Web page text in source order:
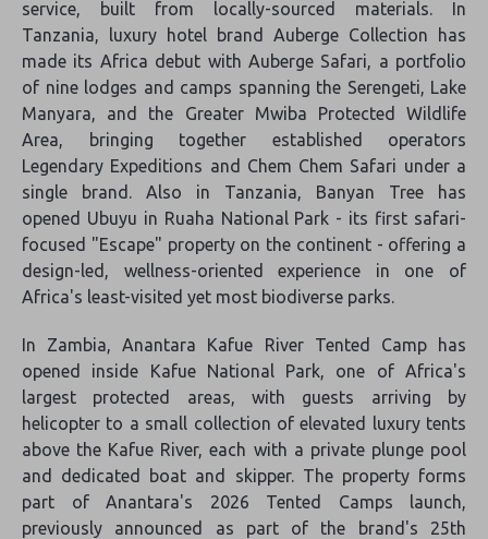
service, built from locally-sourced materials. In
Tanzania, luxury hotel brand Auberge Collection has
made its Africa debut with Auberge Safari, a portfolio
of nine lodges and camps spanning the Serengeti, Lake
Manyara, and the Greater Mwiba Protected Wildlife
Area, bringing together established operators
Legendary Expeditions and Chem Chem Safari under a
single brand. Also in Tanzania, Banyan Tree has
opened Ubuyu in Ruaha National Park - its first safari-
focused "Escape" property on the continent - offering a
design-led, wellness-oriented experience in one of
Africa's least-visited yet most biodiverse parks.
In Zambia, Anantara Kafue River Tented Camp has
opened inside Kafue National Park, one of Africa's
largest protected areas, with guests arriving by
helicopter to a small collection of elevated luxury tents
above the Kafue River, each with a private plunge pool
and dedicated boat and skipper. The property forms
part of Anantara's 2026 Tented Camps launch,
previously announced as part of the brand's 25th